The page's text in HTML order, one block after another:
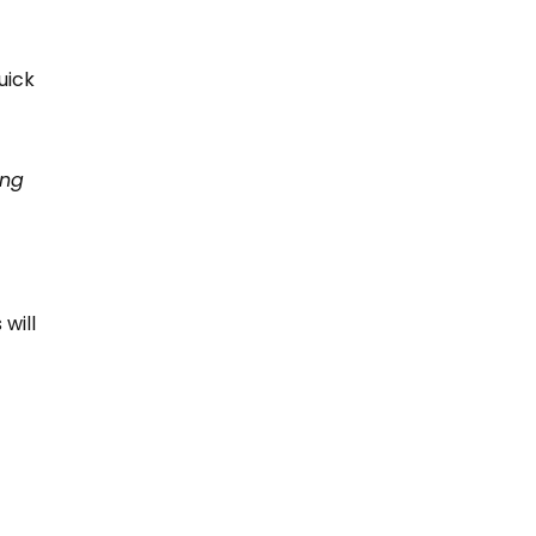
will